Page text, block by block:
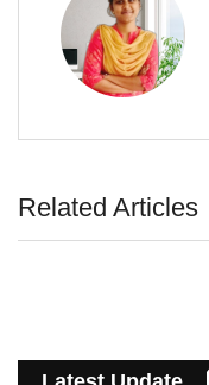
Related Articles